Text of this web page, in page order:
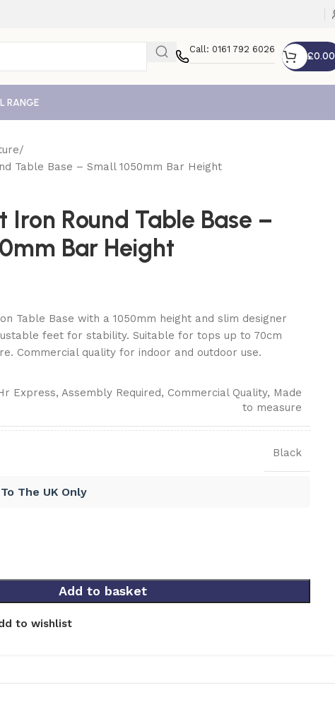
Call: 0161 792 6026
£0.00
RANGE
Table Base – Small 1050mm Bar Height
Iron Round Table Base –
Bar Height
Table Base with a 1050mm height and slim designer
feet for stability. Suitable for tops up to 70cm
Commercial quality for indoor and outdoor use.
Express, Assembly Required, Commercial Quality, Made
to measure
Black
The UK Only
Add to basket
to wishlist